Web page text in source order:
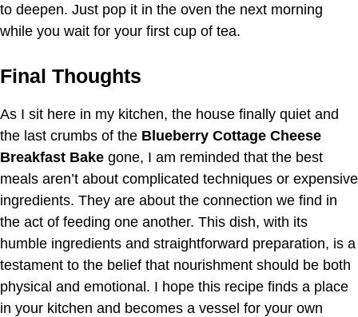
to deepen. Just pop it in the oven the next morning
while you wait for your first cup of tea.
Final Thoughts
As I sit here in my kitchen, the house finally quiet and
the last crumbs of the Blueberry Cottage Cheese
Breakfast Bake gone, I am reminded that the best
meals aren’t about complicated techniques or expensive
ingredients. They are about the connection we find in
the act of feeding one another. This dish, with its
humble ingredients and straightforward preparation, is a
testament to the belief that nourishment should be both
physical and emotional. I hope this recipe finds a place
in your kitchen and becomes a vessel for your own